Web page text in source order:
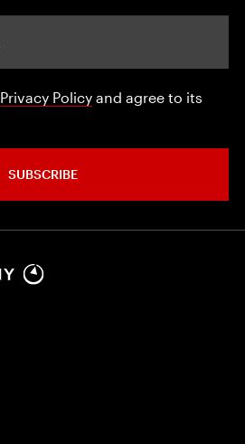
Privacy Policy and agree to its
SUBSCRIBE